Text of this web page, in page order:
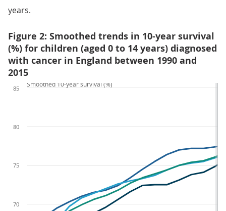
years.
Figure 2: Smoothed trends in 10-year survival
(%) for children (aged 0 to 14 years) diagnosed
with cancer in England between 1990 and
2015
70
75
80
85
Smoothed 10-year survival (%)